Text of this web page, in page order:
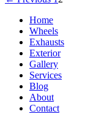
Home
Wheels
Exhausts
Exterior
Gallery
Services
Blog
About
Contact